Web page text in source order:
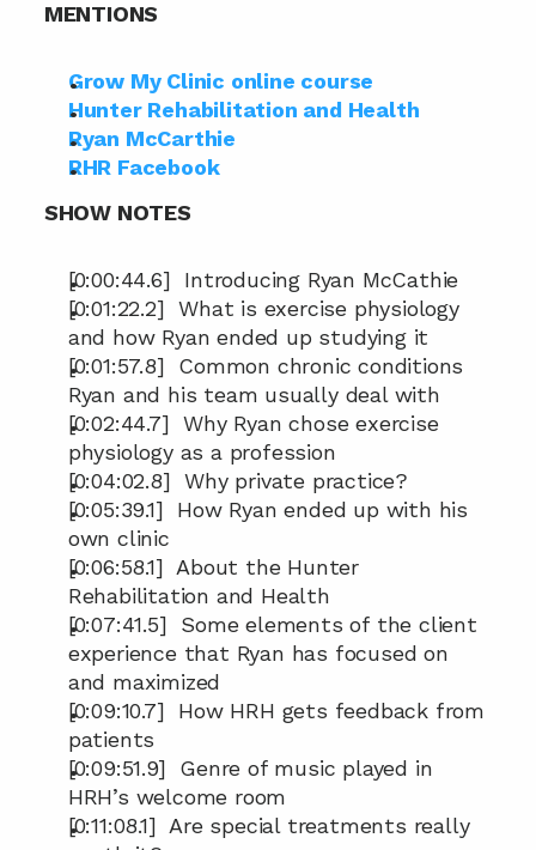
MENTIONS
Grow My Clinic online course
Hunter Rehabilitation and Health
Ryan McCarthie
RHR Facebook
SHOW NOTES
[0:00:44.6]  Introducing Ryan McCathie
[0:01:22.2]  What is exercise physiology
and how Ryan ended up studying it
[0:01:57.8]  Common chronic conditions
Ryan and his team usually deal with
[0:02:44.7]  Why Ryan chose exercise
physiology as a profession
[0:04:02.8]  Why private practice?
[0:05:39.1]  How Ryan ended up with his
own clinic
[0:06:58.1]  About the Hunter
Rehabilitation and Health
[0:07:41.5]  Some elements of the client
experience that Ryan has focused on
and maximized
[0:09:10.7]  How HRH gets feedback from
patients
[0:09:51.9]  Genre of music played in
HRH’s welcome room
[0:11:08.1]  Are special treatments really